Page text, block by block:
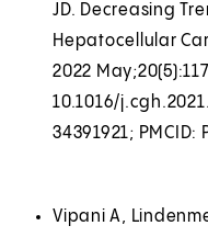
JD. Decreasing
Hepatocellular
2022
10.1016/
34391921; PMCID:
Vipani A,